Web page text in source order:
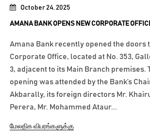
October 24, 2025
AMANA BANK OPENS NEW CORPORATE
Amana Bank recently opened the doors
Corporate Office, located at No. 353,
3, adjacent to its Main Branch premises.
opening was attended by the Bank’s
Akbarally, its foreign directors Mr.
Perera, Mr. Mohammed Ataur...
மேலதிக விபரங்களுக்கு